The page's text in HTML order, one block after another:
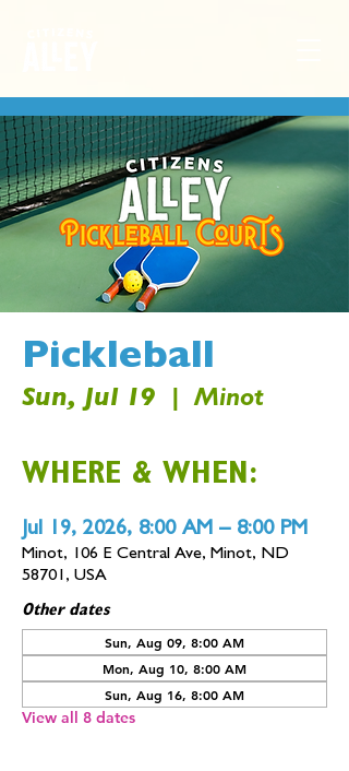
Pickleball
Sun, Jul 19
  |
Minot
WHERE & WHEN:
Jul 19, 2026, 8:00 AM – 8:00 PM
Minot, 106 E Central Ave, Minot, ND
58701, USA
Other dates
Sun, Aug 09, 8:00 AM
Mon, Aug 10, 8:00 AM
Sun, Aug 16, 8:00 AM
View all 8 dates